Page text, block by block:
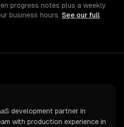
progress notes plus a weekly
business hours. See our full
development partner in
with production experience in